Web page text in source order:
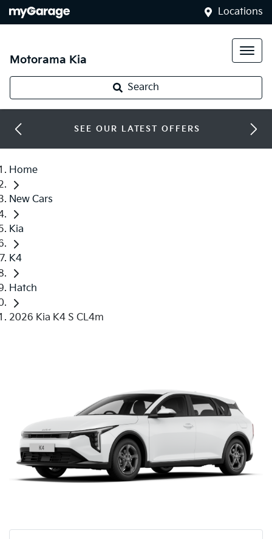
Locations
Motorama Kia
Search
SEE OUR LATEST OFFERS
Home
New Cars
Kia
K4
Hatch
2026 Kia K4 S CL4m